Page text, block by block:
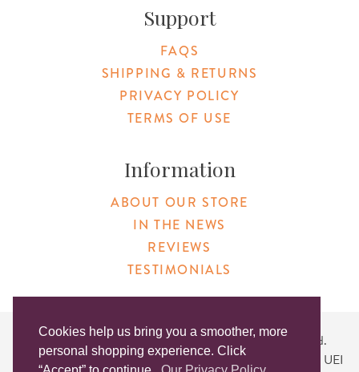
Cookies help us bring you a smoother, more
personal shopping experience. Click
Support
FAQS
SHIPPING & RETURNS
PRIVACY POLICY
TERMS OF USE
Information
ABOUT OUR STORE
IN THE NEWS
REVIEWS
TESTIMONIALS
Copyright © 2026 Original Products. All Rights Reserved.
Website created byLighthaus Design| DUNS #046829149 | UEI